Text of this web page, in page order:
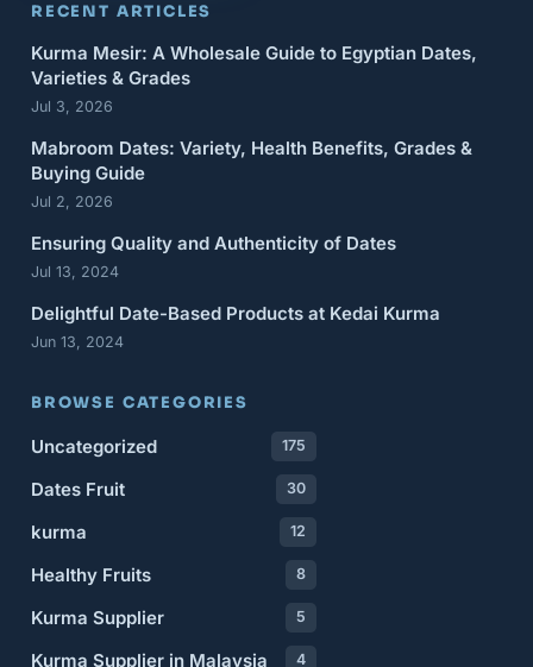
RECENT ARTICLES
Kurma Mesir: A Wholesale Guide to Egyptian Dates,
Varieties & Grades
Jul 3, 2026
Mabroom Dates: Variety, Health Benefits, Grades &
Buying Guide
Jul 2, 2026
Ensuring Quality and Authenticity of Dates
Jul 13, 2024
Delightful Date-Based Products at Kedai Kurma
Jun 13, 2024
BROWSE CATEGORIES
Uncategorized 175
Dates Fruit 30
kurma 12
Healthy Fruits 8
Kurma Supplier 5
Kurma Supplier in Malaysia 4